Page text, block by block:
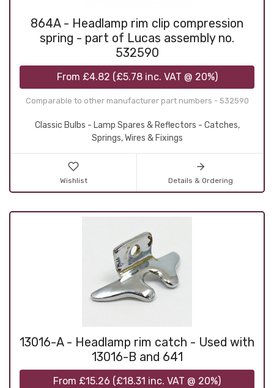
864A - Headlamp rim clip compression
spring - part of Lucas assembly no.
532590
From £4.82 (£5.78inc. VAT @ 20%)
Comparable to other manufacturer part numbers - 532590
Classic Bulbs - Lamp Spares & Reflectors - Catches,
Springs, Wires & Fixings
Wishlist Details & Ordering
13016-A - Headlamp rim catch - Used with
13016-B and 641
From £15.26 (£18.31 inc. VAT @ 20%)